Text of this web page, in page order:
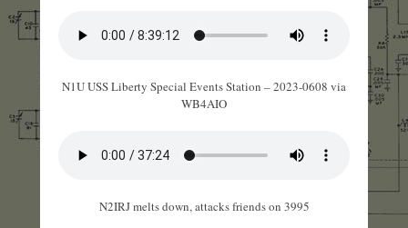
N1U USS Liberty Special Events Station – 2023-0608 via
WB4AIO
N2IRJ melts down, attacks friends on 3995